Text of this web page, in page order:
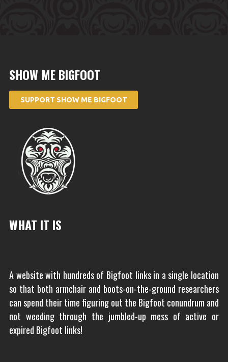
SHOW ME BIGFOOT
SUPPORT SHOW ME BIGFOOT
WHAT IT IS
A website with hundreds of Bigfoot links in a single location
so that both armchair and boots-on-the-ground researchers
can spend their time figuring out the Bigfoot conundrum and
not weeding through the jumbled-up mess of active or
expired Bigfoot links!